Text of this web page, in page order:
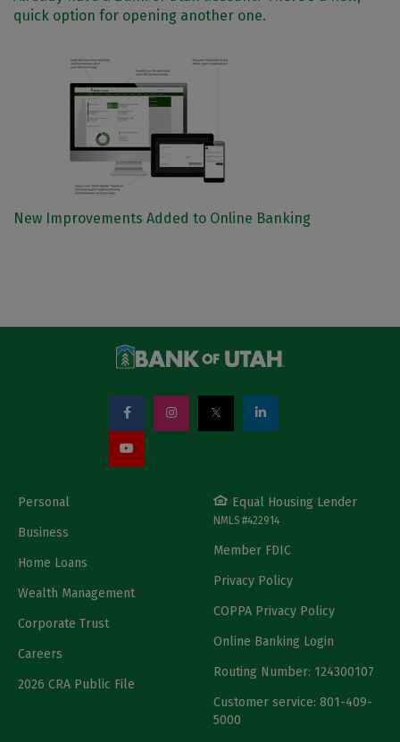
quick option for opening another one.
New Improvements Added to Online Banking
Personal
Business
Home Loans
Wealth Management
Corporate Trust
Careers
2026 CRA Public File
Equal Housing Lender
NMLS #422914
Member FDIC
Privacy Policy
COPPA Privacy Policy
Online Banking Login
Routing Number: 124300107
Customer service: 801-409-
5000